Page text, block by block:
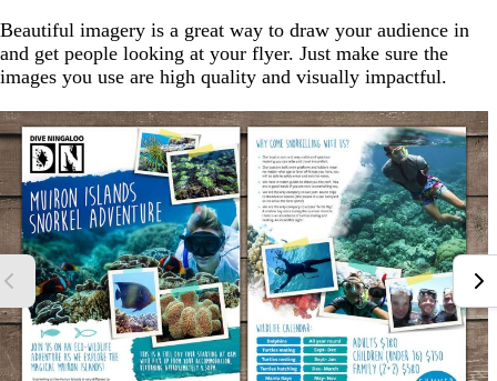
Beautiful imagery is a great way to draw your audience in
and get people looking at your flyer. Just make sure the
images you use are high quality and visually impactful.